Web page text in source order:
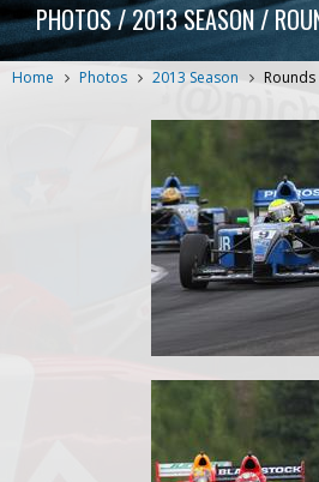
PHOTOS / 2013 SEASON /
Home Photos 2013 Season Rounds